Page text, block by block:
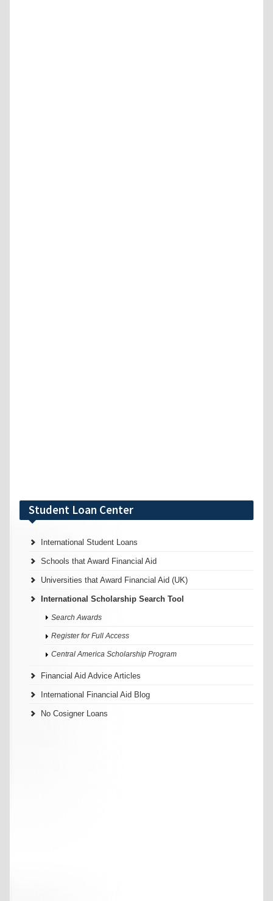
Student Loan Center
International Student Loans
Schools that Award Financial Aid
Universities that Award Financial Aid (UK)
International Scholarship Search Tool
Search Awards
Register for Full Access
Central America Scholarship Program
Financial Aid Advice Articles
International Financial Aid Blog
No Cosigner Loans